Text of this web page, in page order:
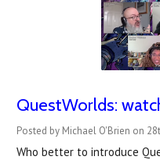
QuestWorlds:
Posted by Michael O'Brien on
Who better to introduce